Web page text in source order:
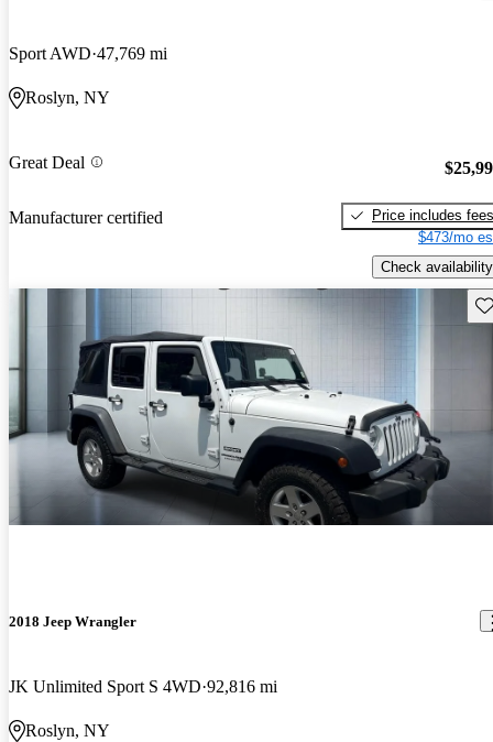
Sport AWD 47,769 mi
Roslyn, NY
Great Deal
Manufacturer certified
Price includes fees
$473/mo
Check availability
2018 Jeep Wrangler
JK Unlimited Sport S 4WD 92,816 mi
Roslyn, NY